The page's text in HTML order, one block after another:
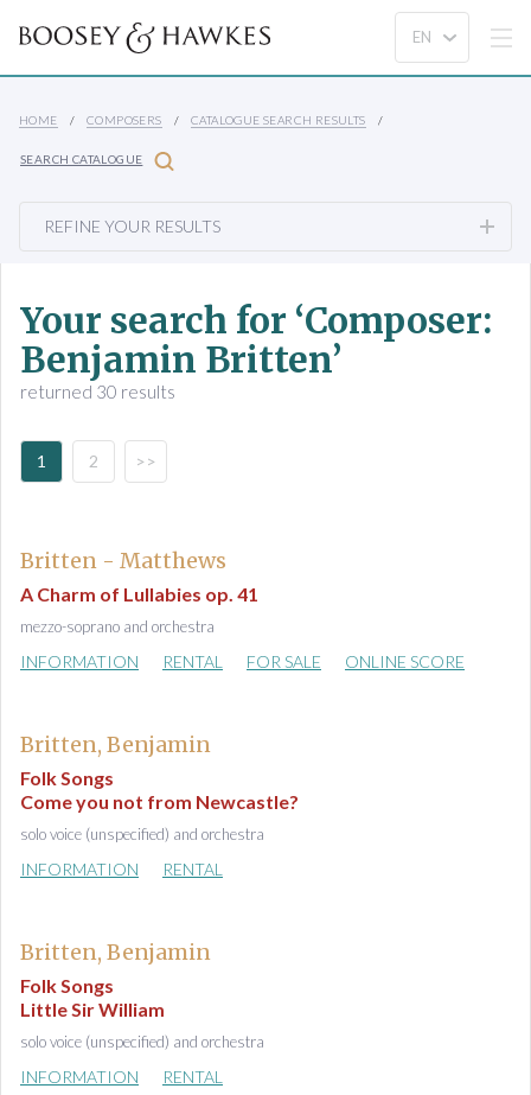
HOME COMPOSERS CATALOGUE SEARCH RESULTS
SEARCH CATALOGUE
REFINE YOUR RESULTS
Your search for ‘Composer:
Benjamin Britten’
returned 30 results
1 2 >>
Britten - Matthews
A Charm of Lullabies op. 41
mezzo-soprano and orchestra
INFORMATION RENTAL FOR SALE ONLINE SCORE
Britten, Benjamin
Folk Songs
Come you not from Newcastle?
solo voice (unspecified) and orchestra
INFORMATION RENTAL
Britten, Benjamin
Folk Songs
Little Sir William
solo voice (unspecified) and orchestra
INFORMATION RENTAL